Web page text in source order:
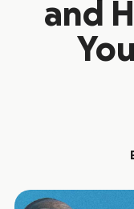
and